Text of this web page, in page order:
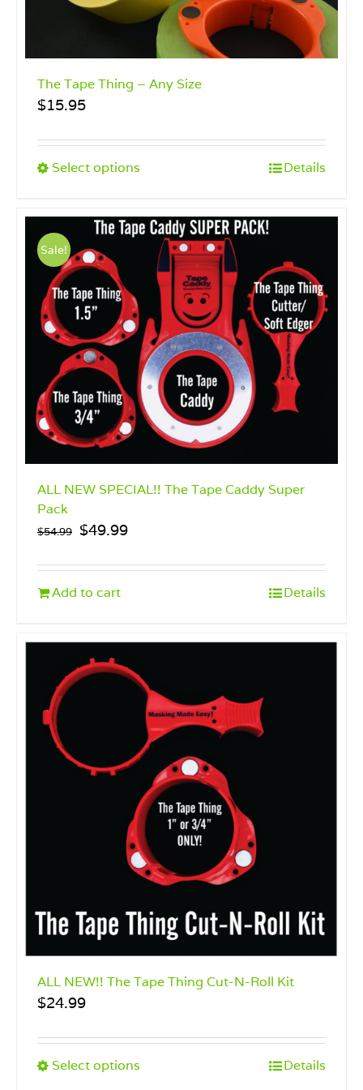
The Tape Thing – Any Size
$15.95
Select options
multiple
variants.
The
options
may
chosen
on
the
product
page
Details
Sale!
ALL NEW SPECIAL!! The Tape Caddy Super
Pack
$54.99 Original
$49.99Current
Add to cart Details
ALL NEW!! The Tape Thing Cut-N-Roll Kit
$24.99
Select options Details